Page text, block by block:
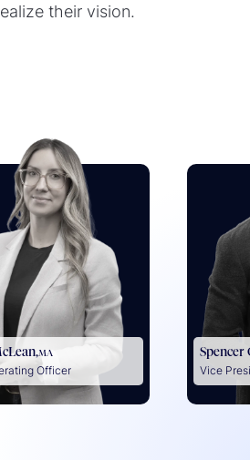
their vision.
MA
Officer
Spencer
Vice